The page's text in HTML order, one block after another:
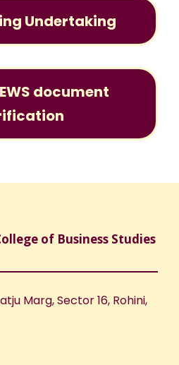
Undertaking
document
of Business Studies
Marg, Sector 16, Rohini,